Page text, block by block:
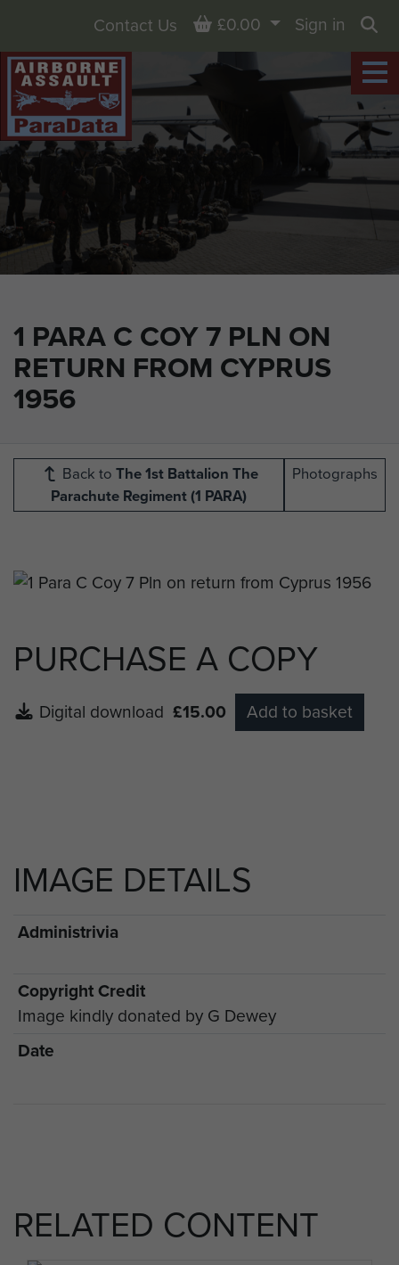
1 PARA C COY 7 PLN ON
RETURN FROM CYPRUS
1956
Contact Us Basket
£0.00
Sign in
Back to The 1st Battalion The
Parachute Regiment (1 PARA)
Photographs
PURCHASE A COPY
Digital download £15.00 Add to basket
IMAGE DETAILS
Administrivia
Copyright Credit
Image kindly donated by G Dewey
Date
RELATED CONTENT